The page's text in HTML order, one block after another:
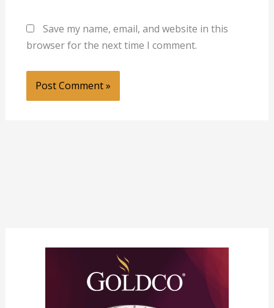
Save my name, email, and website in this
browser for the next time I comment.